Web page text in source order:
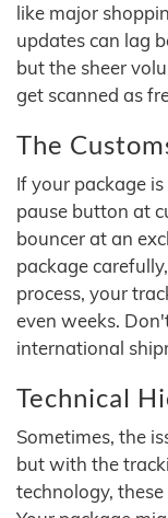
like major
updates can lag
but the sheer
get scanned as
The
If your package
pause button at
bouncer at an
package
process, your
even weeks.
international
Technical
Sometimes, the
but with the
technology,